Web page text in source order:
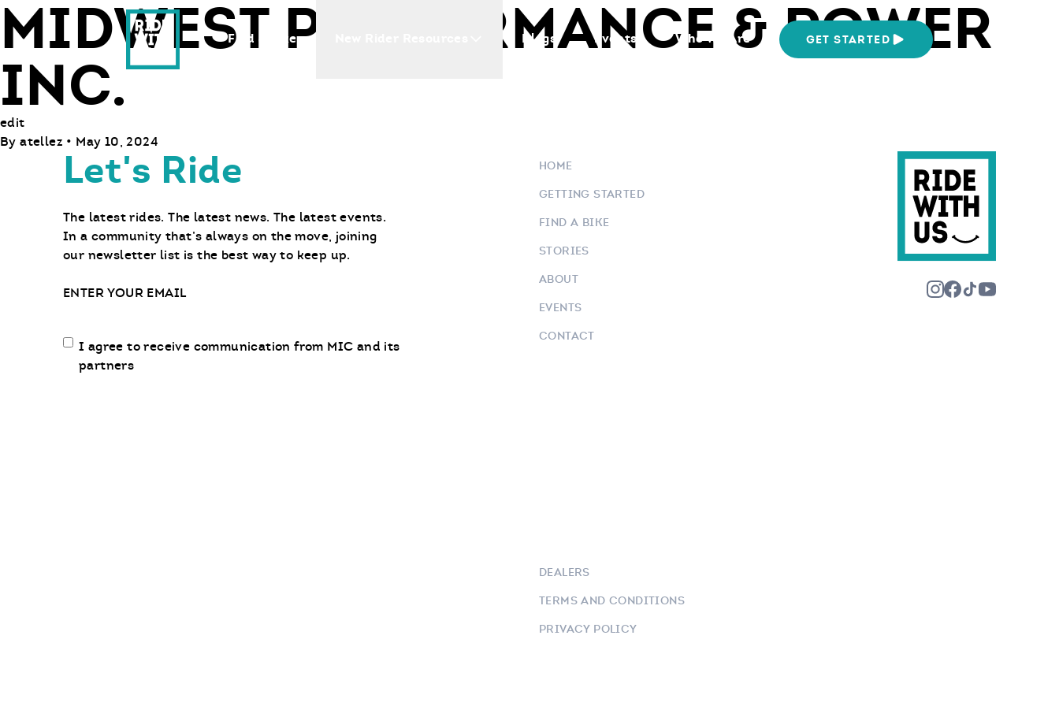
Ride With Us
Find a Bike
Blogs Events Who We Are GET STARTED
MIDWEST PERFORMANCE & POWER
INC.
edit
By atellez • May 10, 2024
Let's Ride
The latest rides. The latest news. The latest events.
In a community that’s always on the move, joining
our newsletter list is the best way to keep up.
Email
Email
communication
I agree to receive communication from MIC and its
partners
HOME
GETTING STARTED
FIND A BIKE
STORIES
ABOUT
EVENTS
CONTACT
DEALERS
TERMS AND CONDITIONS
PRIVACY POLICY